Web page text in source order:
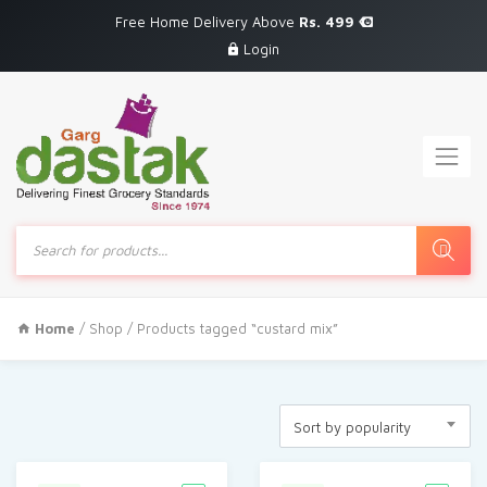
Free Home Delivery Above Rs. 499
Login
Products
search
Home / Shop / Products tagged “custard mix”
Sort by popularity